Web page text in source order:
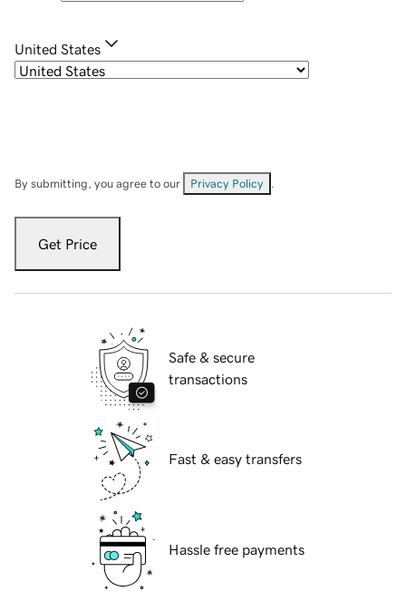
United States
By submitting, you agree to our Privacy Policy
Get Price
Safe & secure
transactions
Fast & easy transfers
Hassle free payments